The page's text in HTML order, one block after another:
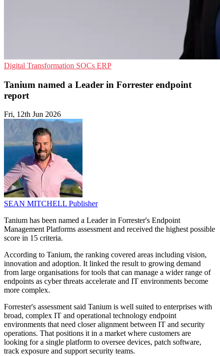
Digital Transformation SOCs ERP
Tanium named a Leader in Forrester endpoint
report
Fri, 12th Jun 2026
SEAN MITCHELL Publisher
Tanium has been named a Leader in Forrester's Endpoint
Management Platforms assessment and received the highest possible
score in 15 criteria.
According to Tanium, the ranking covered areas including vision,
innovation and adoption. It linked the result to growing demand
from large organisations for tools that can manage a wider range of
endpoints as cyber threats accelerate and IT environments become
more complex.
Forrester's assessment said Tanium is well suited to enterprises with
broad, complex IT and operational technology endpoint
environments that need closer alignment between IT and security
operations. That positions it in a market where customers are
looking for a single platform to oversee devices, patch software,
track exposure and support security teams.